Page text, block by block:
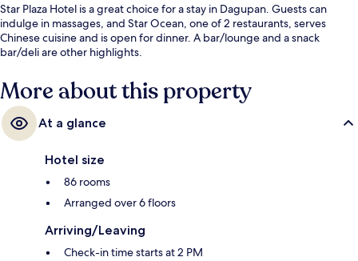
Star Plaza Hotel is a great choice for a stay in Dagupan. Guests can
indulge in massages, and Star Ocean, one of 2 restaurants, serves
Chinese cuisine and is open for dinner. A bar/lounge and a snack
bar/deli are other highlights.
More about this property
At a glance
Hotel size
86 rooms
Arranged over 6 floors
Arriving/Leaving
Check-in time starts at 2 PM